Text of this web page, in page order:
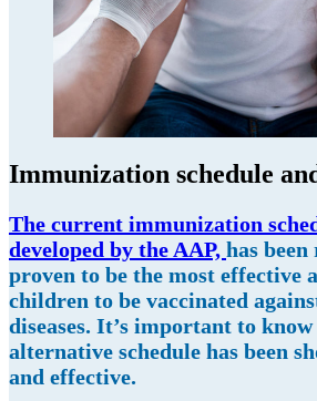
Immunization schedule
The current immunization
developed by the AAP, has been
proven to be the most effective
children to be vaccinated
diseases. It’s important to
alternative schedule has been
and effective.